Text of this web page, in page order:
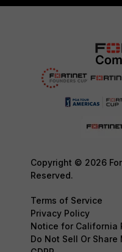
Copyright © 2026
Reserved.
Terms of Service
Privacy Policy
Notice for California
Do Not Sell Or